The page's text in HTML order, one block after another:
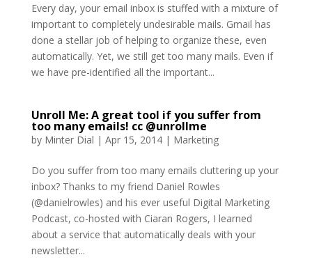
Every day, your email inbox is stuffed with a mixture of
important to completely undesirable mails. Gmail has
done a stellar job of helping to organize these, even
automatically. Yet, we still get too many mails. Even if
we have pre-identified all the important...
Unroll Me: A great tool if you suffer from
too many emails! cc @unrollme
by Minter Dial | Apr 15, 2014| Marketing
Do you suffer from too many emails cluttering up your
inbox? Thanks to my friend Daniel Rowles
(@danielrowles) and his ever useful Digital Marketing
Podcast, co-hosted with Ciaran Rogers, I learned
about a service that automatically deals with your
newsletter...